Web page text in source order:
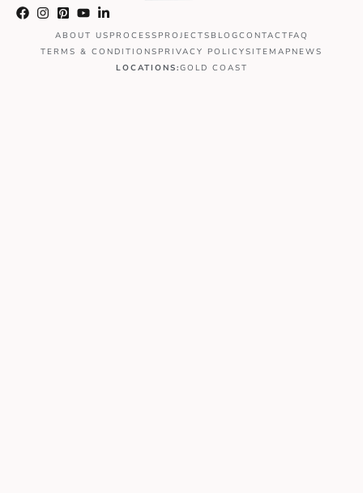
ABOUT US PROCESS PROJECTS BLOGCONTACT FAQ
TERMS & CONDITIONS PRIVACY POLICYSITEMAP NEWS
LOCATIONS:GOLD COAST